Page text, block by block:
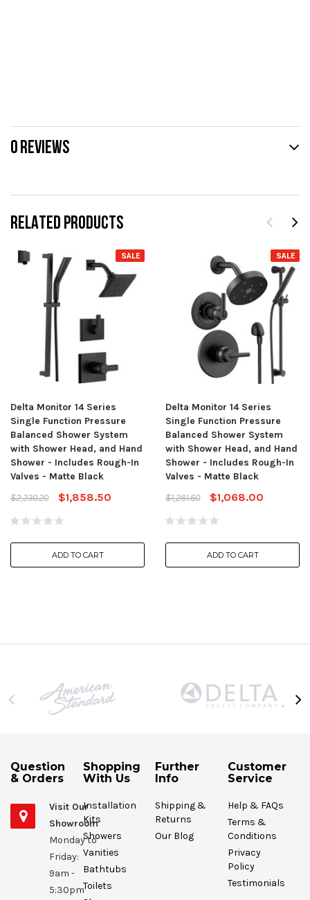
RELATED PRODUCTS
SALE
Delta Monitor 14 Series
Single Function Pressure
Balanced Shower System
with Shower Head, and Hand
Shower - Includes Rough-In
Valves - Matte Black
$2,230.20
$1,858.50
ADD TO CART
SALE
Delta Monitor 14 Series
Single Function Pressure
Balanced Shower System
with Shower Head, and Hand
Shower - Includes Rough-In
Valves - Matte Black
$1,281.60
$1,068.00
ADD TO CART
0 REVIEWS
Question
& Orders
Visit Our
Showroom
Monday to
Friday:
9am -
5:30pm
Shopping
With Us
Installation
Kits
Showers
Vanities
Bathtubs
Toilets
Further
Info
Shipping &
Returns
Our Blog
Customer
Service
Help & FAQs
Terms &
Conditions
Privacy
Policy
Testimonials